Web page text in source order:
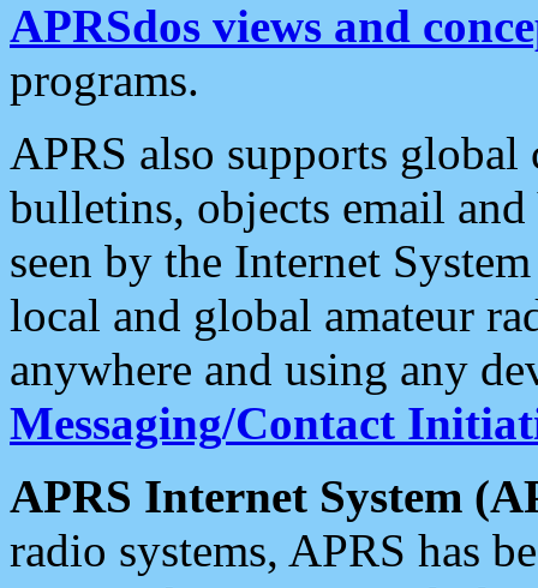
APRSdos views and
programs.
APRS also supports
bulletins, objects email and
seen by the Internet
local and global amateur
anywhere and using any
Messaging/Contact
APRS Internet System
radio systems, APRS has